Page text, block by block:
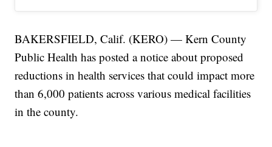
BAKERSFIELD, Calif. (KERO) — Kern County
Public Health has posted a notice about proposed
reductions in health services that could impact more
than 6,000 patients across various medical facilities
in the county.